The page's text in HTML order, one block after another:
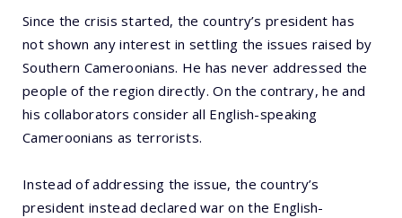
Since the crisis started, the country’s president has
not shown any interest in settling the issues raised by
Southern Cameroonians. He has never addressed the
people of the region directly. On the contrary, he and
his collaborators consider all English-speaking
Cameroonians as terrorists.
Instead of addressing the issue, the country’s
president instead declared war on the English-